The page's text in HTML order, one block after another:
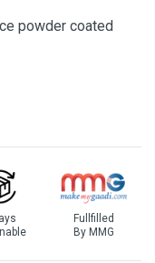
powder coated
Fullfilled
By MMG